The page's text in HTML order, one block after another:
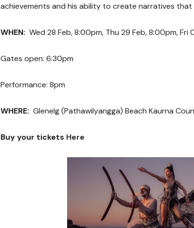
achievements and his ability to create narratives
WHEN: Wed 28 Feb, 8:00pm, Thu 29 Feb, 8:00pm, Fri
Gates open: 6:30pm
Performance: 8pm
WHERE: Glenelg (Pathawilyangga) Beach Kaurna
Buy your tickets Here